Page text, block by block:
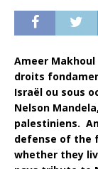
Ameer
droits
Israël ou sous
Nelson
palestiniens.
defense of the
whether they